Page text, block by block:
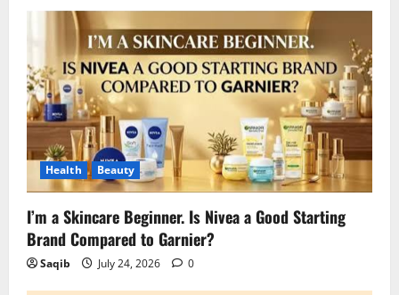
Health Beauty
I’m a Skincare Beginner. Is Nivea a Good Starting
Brand Compared to Garnier?
Saqib July 24, 2026 0